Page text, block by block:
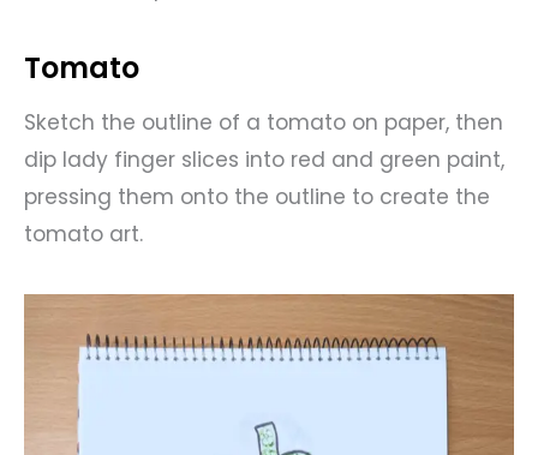
Tomato
Sketch the outline of a tomato on paper, then
dip lady finger slices into red and green paint,
pressing them onto the outline to create the
tomato art.